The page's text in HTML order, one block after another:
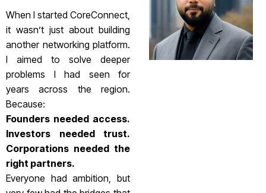
When I started CoreConnect,
it wasn’t just about building
another networking platform.
I aimed to solve deeper
problems I had seen for
years across the region.
Because:
Founders needed access.
Investors needed trust.
Corporations needed the
right partners.
Everyone had ambition, but